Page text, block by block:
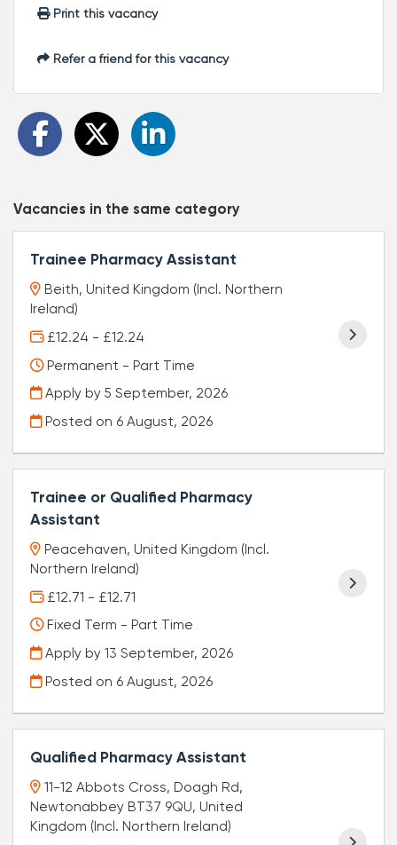
Print this vacancy
Refer a friend for this vacancy
Vacancies in the same category
Trainee Pharmacy Assistant
Beith, United Kingdom (Incl. Northern
Ireland)
£12.24 - £12.24
Permanent - Part Time
Apply by 5 September, 2026
Posted on 6 August, 2026
Trainee or Qualified Pharmacy
Assistant
Peacehaven, United Kingdom (Incl.
Northern Ireland)
£12.71 - £12.71
Fixed Term - Part Time
Apply by 13 September, 2026
Posted on 6 August, 2026
Qualified Pharmacy Assistant
11-12 Abbots Cross, Doagh Rd,
Newtonabbey BT37 9QU, United
Kingdom (Incl. Northern Ireland)